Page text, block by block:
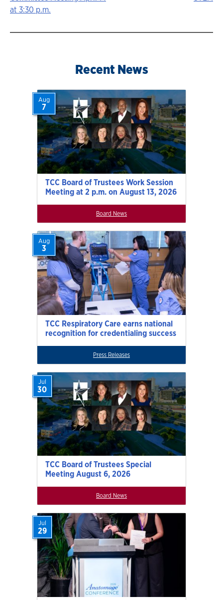
at 3:30 p.m.
Recent News
TCC Board of Trustees Work Session
Meeting at 2 p.m. on August 13, 2026
Aug
7
Board News
TCC Respiratory Care earns national
recognition for credentialing success
Aug
3
Press Releases
TCC Board of Trustees Special
Meeting August 6, 2026
Jul
30
Board News
Jul
29